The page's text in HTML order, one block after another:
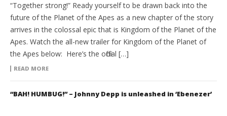
“Together strong!” Ready yourself to be drawn back into the
future of the Planet of the Apes as a new chapter of the story
arrives in the colossal epic that is Kingdom of the Planet of the
Apes. Watch the all-new trailer for Kingdom of the Planet of
the Apes below: Here’s the official […]
READ MORE
“BAH! HUMBUG!” – Johnny Depp is unleashed in ‘Ebenezer’